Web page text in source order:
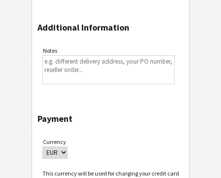
Additional Information
Notes
Payment
Currency
This currency will be used for charging your credit card